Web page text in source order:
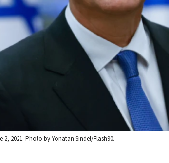
2021. Photo by Yonatan Sindel/Flash90.